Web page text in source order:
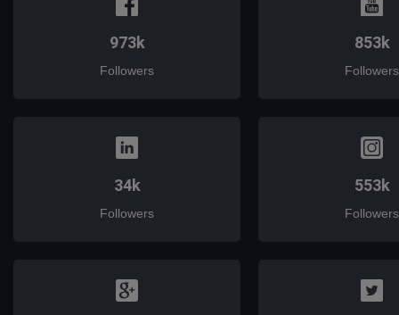
973k
Followers
853k
Followers
34k
Followers
553k
Followers